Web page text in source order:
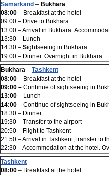
Samarkand – Bukhara
08:00 – Breakfast at the hotel
09:00 – Drive to Bukhara
13:00 – Arrival in Bukhara.
13:30 – Lunch
14:30 – Sightseeing in Bukhara
19:00 – Dinner. Overnight in Bukhara
Bukhara – Tashkent
08:00 – Breakfast at the hotel
09:00 – Continue of sightseeing in
13:00 – Lunch
14:00 – Continue of sightseeing in
18:30 – Dinner
19:30 – Transfer to the airport
20:50 – Flight to Tashkent
21:50 – Arrival in Tashkent, transfer to
22:30 – Accommodation at the hotel.
Tashkent
08:00 – Breakfast at the hotel